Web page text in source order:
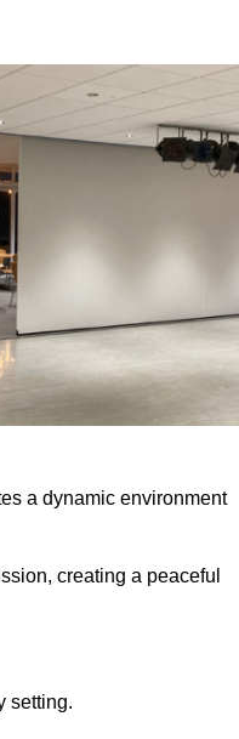
a dynamic environment
creating a peaceful
setting.